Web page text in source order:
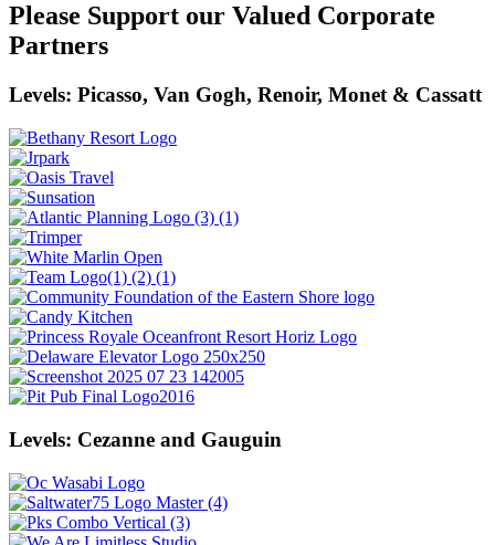
Please Support our Valued Corporate
Partners
Levels: Picasso, Van Gogh, Renoir, Monet & Cassatt
Levels: Cezanne and Gauguin